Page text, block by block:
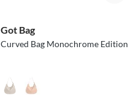
Got Bag
Curved Bag Monochrome Edition